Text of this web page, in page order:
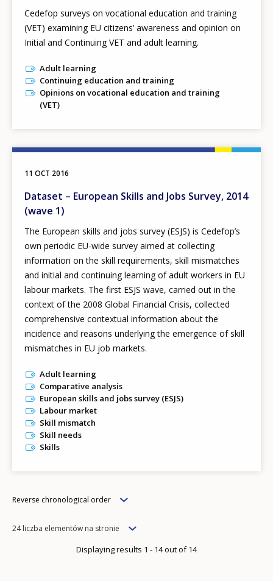
Cedefop surveys on vocational education and training
(VET) examining EU citizens’ awareness and opinion on
Initial and Continuing VET and adult learning.
Adult learning
Continuing education and training
Opinions on vocational education and training
(VET)
11 OCT 2016
Dataset – European Skills and Jobs Survey, 2014
(wave 1)
The European skills and jobs survey (ESJS) is Cedefop’s
own periodic EU-wide survey aimed at collecting
information on the skill requirements, skill mismatches
and initial and continuing learning of adult workers in EU
labour markets. The first ESJS wave, carried out in the
context of the 2008 Global Financial Crisis, collected
comprehensive contextual information about the
incidence and reasons underlying the emergence of skill
mismatches in EU job markets.
Adult learning
Comparative analysis
European skills and jobs survey (ESJS)
Labour market
Skill mismatch
Skill needs
Skills
Order
Reverse chronological order
Items
24 liczba elementów na stronie
Displaying results 1 - 14 out of 14